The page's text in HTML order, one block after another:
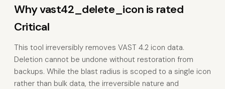
Why vast42_delete_icon is rated
Critical
This tool irreversibly removes VAST 4.2 icon data.
Deletion cannot be undone without restoration from
backups. While the blast radius is scoped to a single icon
rather than bulk data, the irreversible nature and